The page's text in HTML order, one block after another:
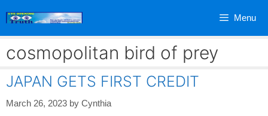
Menu
cosmopolitan bird of prey
JAPAN GETS FIRST CREDIT
March 26, 2023 by Cynthia